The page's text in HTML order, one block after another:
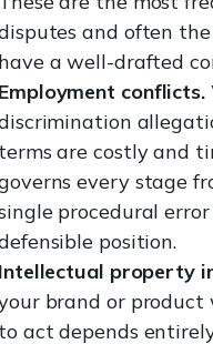
and often
a well-drafted
conflicts.
are costly and
every stage
procedural
position.
property
brand or
act depends